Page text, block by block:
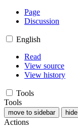
Page
Discussion
English
Read
View source
View history
Tools
Tools
move to sidebar hide
Actions